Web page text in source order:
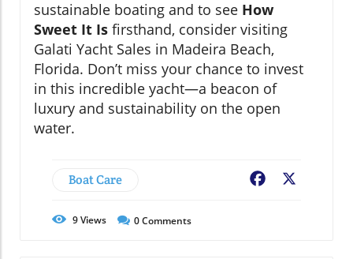
sustainable boating and to see How
Sweet It Is firsthand, consider visiting
Galati Yacht Sales in Madeira Beach,
Florida. Don’t miss your chance to invest
in this incredible yacht—a beacon of
luxury and sustainability on the open
water.
Boat Care Facebook
9Views 0Comments